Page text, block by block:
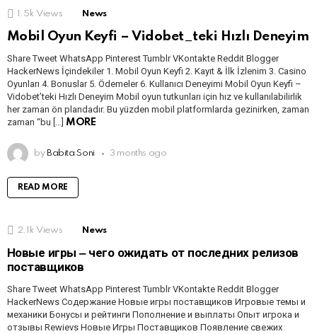
1.5k Views News
Mobil Oyun Keyfi – Vidobet_teki Hızlı Deneyim
Share Tweet WhatsApp Pinterest Tumblr VKontakte Reddit Blogger
HackerNews İçindekiler 1. Mobil Oyun Keyfi 2. Kayıt & İlk İzlenim 3. Casino
Oyunları 4. Bonuslar 5. Ödemeler 6. Kullanıcı Deneyimi Mobil Oyun Keyfi –
Vidobet’teki Hızlı Deneyim Mobil oyun tutkunları için hız ve kullanılabilirlik
her zaman ön plandadır. Bu yüzden mobil platformlarda gezinirken, zaman
zaman “bu […] MORE
by Babita Soni 3 months ago
READ MORE
2.1k Views News
Новые игры ‒ чего ожидать от последних релизов
поставщиков
Share Tweet WhatsApp Pinterest Tumblr VKontakte Reddit Blogger
HackerNews Содержание Новые игры поставщиков Игровые темы и
механики Бонусы и рейтинги Пополнение и выплаты Опыт игрока и
отзывы Rewievs Новые Игры Поставщиков Появление свежих